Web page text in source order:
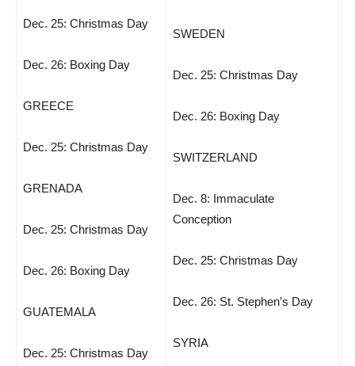
Dec. 25: Christmas Day
Dec. 26: Boxing Day
GREECE
Dec. 25: Christmas Day
GRENADA
Dec. 25: Christmas Day
Dec. 26: Boxing Day
GUATEMALA
Dec. 25: Christmas Day
SWEDEN
Dec. 25: Christmas Day
Dec. 26: Boxing Day
SWITZERLAND
Dec. 8: Immaculate
Conception
Dec. 25: Christmas Day
Dec. 26: St. Stephen’s Day
SYRIA